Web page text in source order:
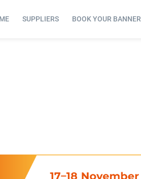
SUPPLIERS BOOK YOUR BANNER